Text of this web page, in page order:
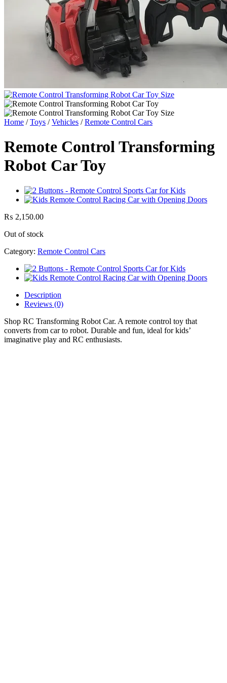
Home / Toys / Vehicles / Remote Control Cars
Remote Control Transforming
Robot Car Toy
₨ 2,150.00
Out of stock
Category: Remote Control Cars
Description
Reviews (0)
Shop RC Transforming Robot Car. A remote control toy that
converts from car to robot. Durable and fun, ideal for kids’
imaginative play and RC enthusiasts.